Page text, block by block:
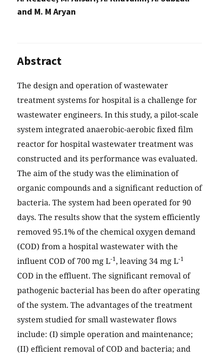
and M. M Aryan
Abstract
The design and operation of wastewater
treatment systems for hospital is a challenge for
wastewater engineers. In this study, a pilot-scale
system integrated anaerobic-aerobic fixed film
reactor for hospital wastewater treatment was
constructed and its performance was evaluated.
The aim of the study was the elimination of
organic compounds and a significant reduction of
bacteria. The system had been operated for 90
days. The results show that the system efficiently
removed 95.1% of the chemical oxygen demand
(COD) from a hospital wastewater with the
influent COD of 700 mg L-1, leaving 34 mg L-1
COD in the effluent. The significant removal of
pathogenic bacterial has been do after operating
of the system. The advantages of the treatment
system studied for small wastewater flows
include: (I) simple operation and maintenance;
(II) efficient removal of COD and bacteria; and